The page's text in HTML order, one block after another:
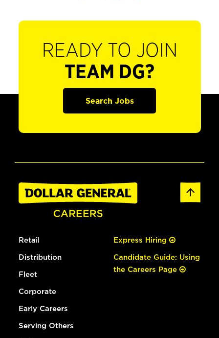
READY TO JOIN
TEAM DG?
Search Jobs
Retail
Distribution
Fleet
Corporate
Early Careers
Serving Others
Express Hiring
Candidate Guide: Using
the Careers Page